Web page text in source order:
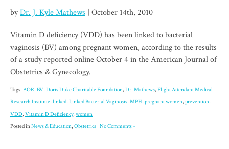
byDr. J. Kyle Mathews | October 14th, 2010
Vitamin D deficiency (VDD) has been linked to bacterial
vaginosis (BV) among pregnant women, according to the results
of a study reported online October 4 in the American Journal of
Obstetrics & Gynecology.
Tags: AOR, BV, Doris Duke Charitable Foundation, Dr. Mathews, Flight Attendant Medical
Research Institute, linked, Linked Bacterial Vaginosis, MPH, pregnant women, prevention,
VDD, Vitamin D Deficiency, women
Posted inNews & Education, Obstetrics No Comments »